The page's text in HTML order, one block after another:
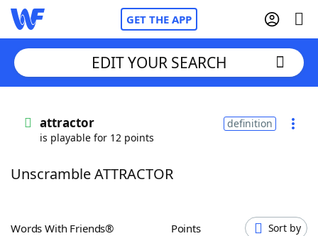
GET THE APP
Words With FriendsCheat
ScrabbleHelpers
EDIT YOUR SEARCH
attractor
is playable for 12 points
definition
Unscramble ATTRACTOR
Words With Friends® Points Sort by